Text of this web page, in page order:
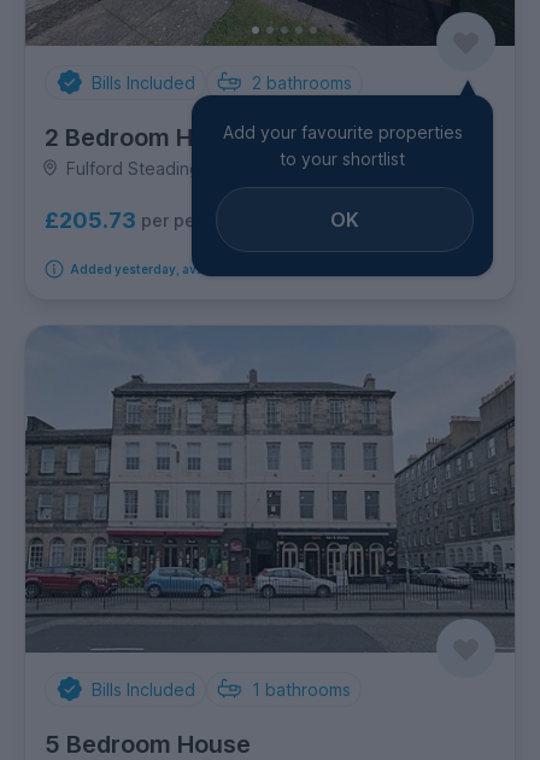
Bills Included 2 bathrooms
2 Bedroom House
Fulford Steading, West End
£205.73 per person per week
Added yesterday, available from 26th October 2026
Add your favourite properties
to your shortlist
OK
Bills Included 1 bathrooms
5 Bedroom House